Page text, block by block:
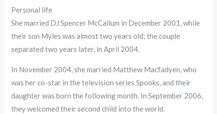
Personal life
She married DJ Spencer McCallum in December 2001, while
their son Myles was almost two years old; the couple
separated two years later, in April 2004.
In November 2004, she married Matthew Macfadyen, who
was her co-star in the television series Spooks, and their
daughter was born the following month. In September 2006,
they welcomed their second child into the world.